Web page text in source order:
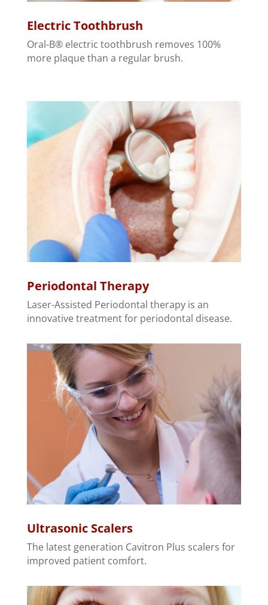
Electric Toothbrush
Oral-B® electric toothbrush removes 100%
more plaque than a regular brush.
Periodontal Therapy
Laser-Assisted Periodontal therapy is an
innovative treatment for periodontal disease.
Ultrasonic Scalers
The latest generation Cavitron Plus scalers for
improved patient comfort.